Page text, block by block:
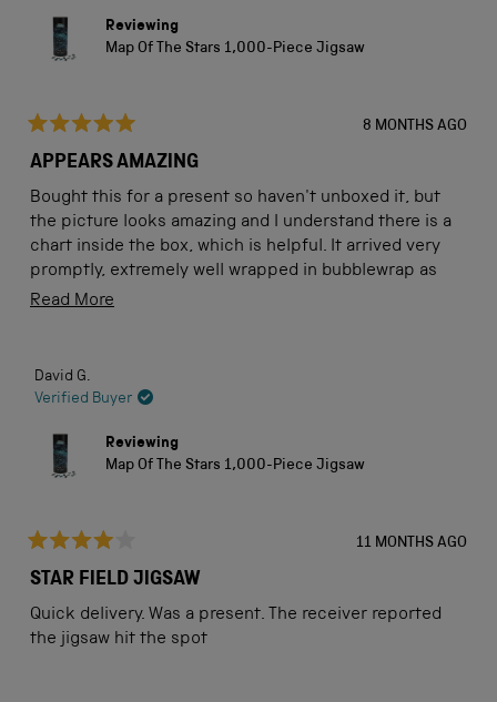
Reviewing
Map Of The Stars 1,000-Piece Jigsaw
5
of
5
stars
8 MONTHS AGO
APPEARS AMAZING
Bought this for a present so haven't unboxed it, but
the picture looks amazing and I understand there is a
chart inside the box, which is helpful. It arrived very
promptly, extremely well wrapped in bubblewrap as
well as outside packaging. I'm sure my son will be able
Read More
review
David G.
Verified Buyer
Reviewing
Map Of The Stars 1,000-Piece Jigsaw
4
of
5
stars
11 MONTHS AGO
STAR FIELD JIGSAW
Quick delivery. Was a present. The receiver reported
the jigsaw hit the spot